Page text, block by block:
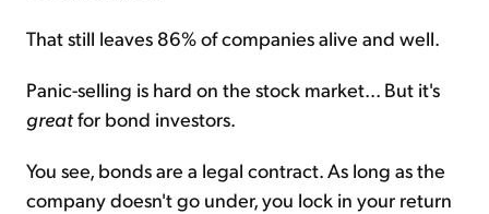
That still leaves 86% of companies alive and well.
Panic-selling is hard on the stock market... But it's
greatfor bond investors.
You see, bonds are a legal contract. As long as the
company doesn't go under, you lock in your return